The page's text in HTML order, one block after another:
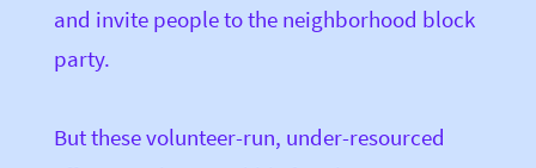
and invite people to the neighborhood block
party.
But these volunteer-run, under-resourced